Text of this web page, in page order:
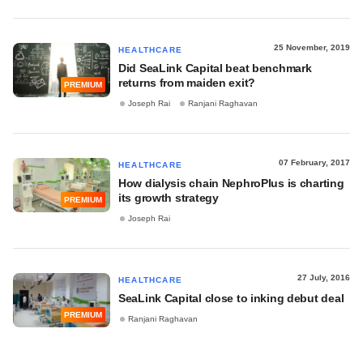
PREMIUM
HEALTHCARE 25 November, 2019
Did SeaLink Capital beat benchmark
returns from maiden exit?
Joseph Rai Ranjani Raghavan
PREMIUM
HEALTHCARE 07 February, 2017
How dialysis chain NephroPlus is charting
its growth strategy
Joseph Rai
PREMIUM
HEALTHCARE 27 July, 2016
SeaLink Capital close to inking debut deal
Ranjani Raghavan